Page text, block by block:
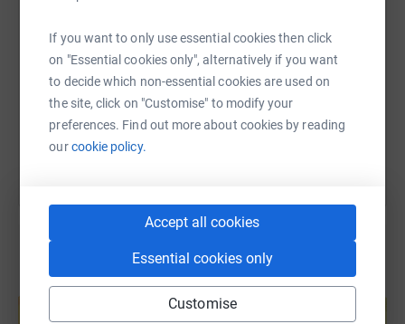
If you want to only use essential cookies then click
on "Essential cookies only", alternatively if you want
to decide which non-essential cookies are used on
the site, click on "Customise" to modify your
preferences. Find out more about cookies by reading
ourcookie policy.
Accept all cookies
Essential cookies only
Customise
https://www.justgiving.com/fundraising/
Copy link
You can also help by sharing this link on:
Create your own fundraising page and
help support a cause